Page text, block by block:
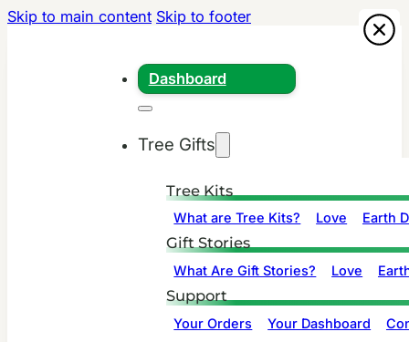
Skip to main content Skip to footer
Dashboard
Tree Gifts
Tree Kits
What are Tree Kits? Love Earth
Gift Stories
What Are Gift Stories? Love
Support
Your Orders Your Dashboard